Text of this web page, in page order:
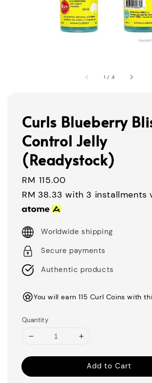
1 / 4
Curls Blueberry
Control Jelly
(Readystock)
Regular
price
RM 115.00
RM 38.33 with 3 installments
Worldwide shipping
Secure payments
Authentic products
You will earn 115 Curl Coins with
Quantity
Add to Cart